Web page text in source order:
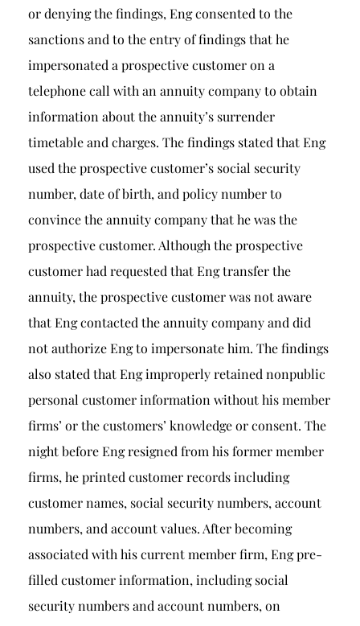
or denying the findings, Eng consented to the
sanctions and to the entry of findings that he
impersonated a prospective customer on a
telephone call with an annuity company to obtain
information about the annuity’s surrender
timetable and charges. The findings stated that Eng
used the prospective customer’s social security
number, date of birth, and policy number to
convince the annuity company that he was the
prospective customer. Although the prospective
customer had requested that Eng transfer the
annuity, the prospective customer was not aware
that Eng contacted the annuity company and did
not authorize Eng to impersonate him. The findings
also stated that Eng improperly retained nonpublic
personal customer information without his member
firms’ or the customers’ knowledge or consent. The
night before Eng resigned from his former member
firms, he printed customer records including
customer names, social security numbers, account
numbers, and account values. After becoming
associated with his current member firm, Eng pre-
filled customer information, including social
security numbers and account numbers, on